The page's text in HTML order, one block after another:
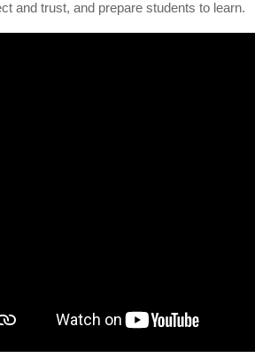
and trust, and prepare students to learn.